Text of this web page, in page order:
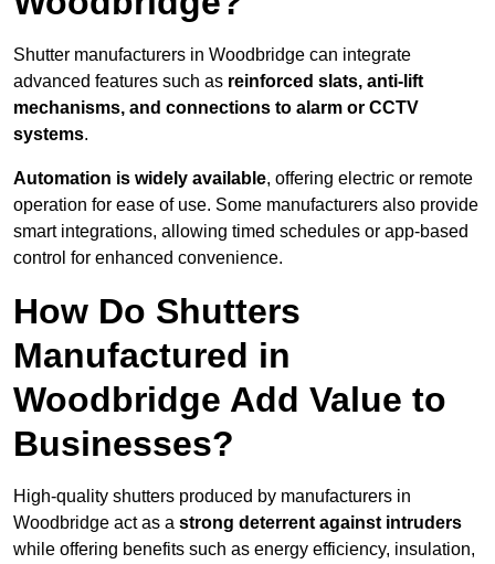
Shutter manufacturers in Woodbridge can integrate
advanced features such as reinforced slats, anti-lift
mechanisms, and connections to alarm or CCTV
systems.
Automation is widely available, offering electric or remote
operation for ease of use. Some manufacturers also provide
smart integrations, allowing timed schedules or app-based
control for enhanced convenience.
How Do Shutters
Manufactured in
Woodbridge Add Value to
Businesses?
High-quality shutters produced by manufacturers in
Woodbridge act as a strong deterrent against intruders
while offering benefits such as energy efficiency, insulation,